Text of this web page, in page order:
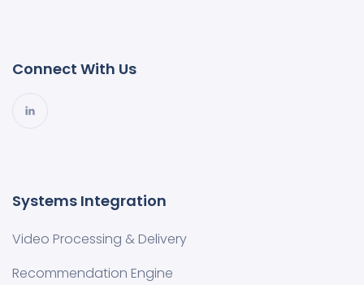
Connect With Us
Systems Integration
Video Processing & Delivery
Recommendation Engine